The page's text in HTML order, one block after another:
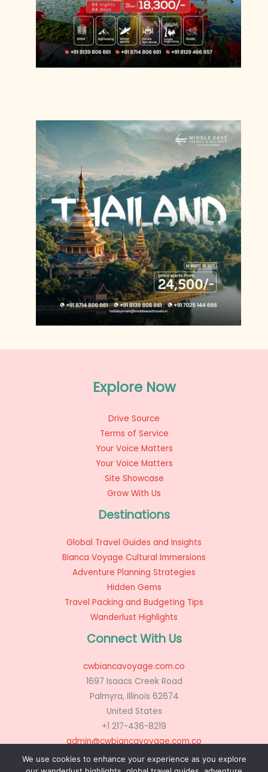
Explore Now
Drive Source
Terms of Service
Your Voice Matters
Your Voice Matters
Site Showcase
Grow With Us
Destinations
Global Travel Guides and Insights
Bianca Voyage Cultural Immersions
Adventure Planning Strategies
Hidden Gems
Travel Packing and Budgeting Tips
Wanderlust Highlights
Connect With Us
cwbiancavoyage.com.co
1697 Isaacs Creek Road
Palmyra, Illinois 62674
United States
+1 217-436-8219
admin@cwbiancavoyage.com.co
We use cookies to enhance your experience as you explore